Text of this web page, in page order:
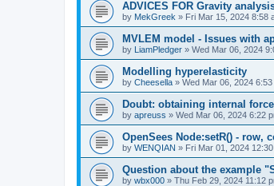
ADVICES FOR Gravity
by MekGreek » Fri Mar 15, 2024 8:58
MVLEM model - Issues with
by LiamPledger » Wed Mar 06, 2024
Modelling hyperelasticity
by Cheesella » Wed Mar 06, 2024 6:53
Doubt: obtaining internal
by apreuss » Wed Mar 06, 2024 6:22
OpenSees Node:setR() - row,
by WENQIAN » Fri Mar 01, 2024
Question about the example
by wbx000 » Thu Feb 29, 2024 11:12